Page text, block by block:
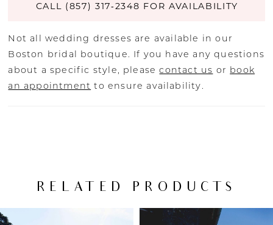
CALL (857) 317‑2348 FOR AVAILABILITY
Not all wedding dresses are available in our
Boston bridal boutique. If you have any questions
about a specific style, pleasecontact us or book
an appointment to ensure availability.
RELATED PRODUCTS
Related
Skip
AUTOPLAY
SLIDE
SLIDE